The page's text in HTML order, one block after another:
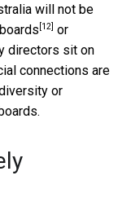
will not be
[12] or
directors sit on
connections are
or